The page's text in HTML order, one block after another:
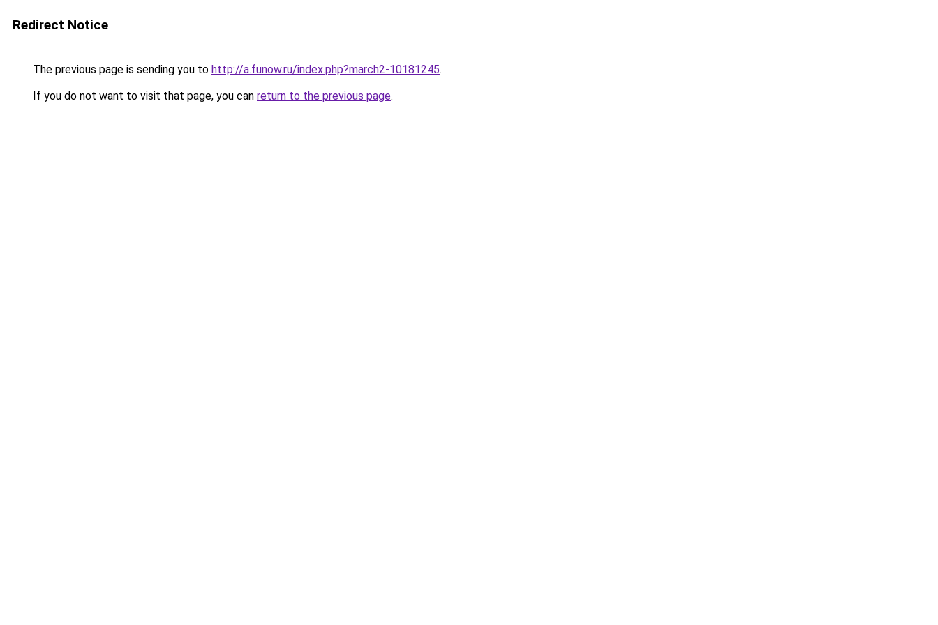
Redirect Notice
The previous page is sending you to http://a.funow.ru/index.php?march2-10181245.
If you do not want to visit that page, you can return to the previous page.